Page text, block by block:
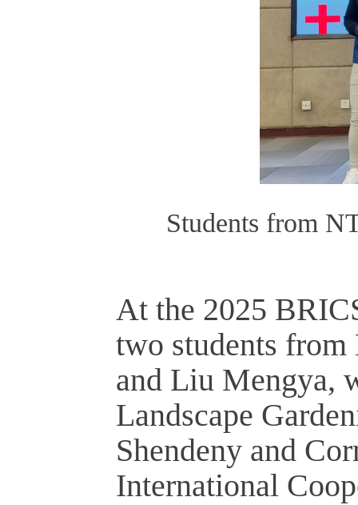
Students from
At the 2025
two students
and Liu Mengya,
Landscape
Shendeny and
International